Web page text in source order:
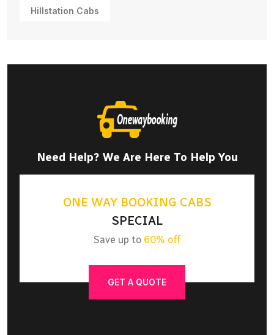
Hillstation Cabs
Need Help? We Are Here To Help You
ONE WAY BOOKING CABS
SPECIAL
Save up to 60% off
GET A QUOTE